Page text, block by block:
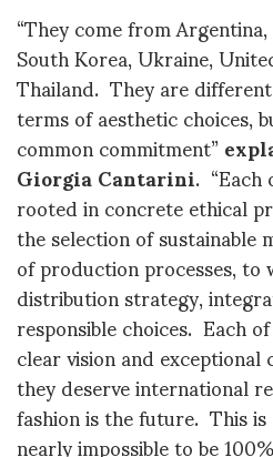
“They come from
South Korea, Ukraine,
Thailand. They are
terms of aesthetic choices,
common commitment”
Giorgia Cantarini.
rooted in concrete ethical
the selection of
of production processes,
distribution strategy,
responsible choices. Each
clear vision and
they deserve international
fashion is the future. This